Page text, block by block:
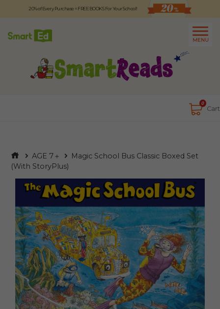
20% of Every Purchase = FREE BOOKS For Your School!
MENU
0
Cart
Logout
About Contact Us
AGE 7＋
Magic School Bus Classic Boxed Set
(With StoryPlus)